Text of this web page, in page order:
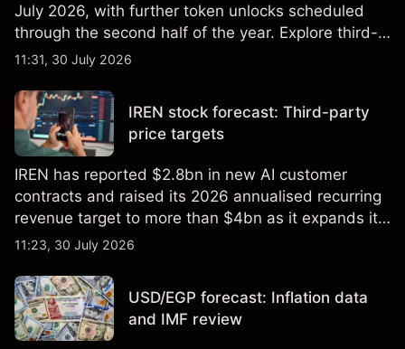
July 2026, with further token unlocks scheduled
through the second half of the year. Explore third-
party PI price targets and technical analysis. Past
results.
11:31, 30 July 2026
IREN stock forecast: Third-party
price targets
IREN has reported $2.8bn in new AI customer
contracts and raised its 2026 annualised recurring
revenue target to more than $4bn as it expands its
AI infrastructure business. Explore third-party IREN
performance is not a reliable indicator of future
results.
11:23, 30 July 2026
USD/EGP forecast: Inflation data
and IMF review